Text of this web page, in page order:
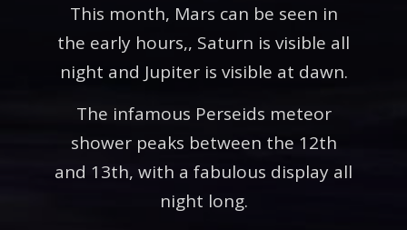
This month, Mars can be seen in
the early hours,, Saturn is visible all
night and Jupiter is visible at dawn.
The infamous Perseids meteor
shower peaks between the 12th
and 13th, with a fabulous display all
night long.